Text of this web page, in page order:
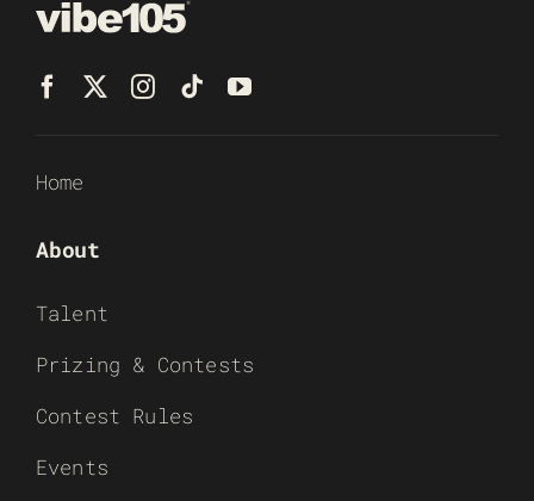
Home
About
Talent
Prizing & Contests
Contest Rules
Events